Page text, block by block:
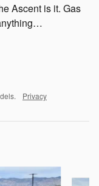
Ascent is it. Gas
…
Privacy